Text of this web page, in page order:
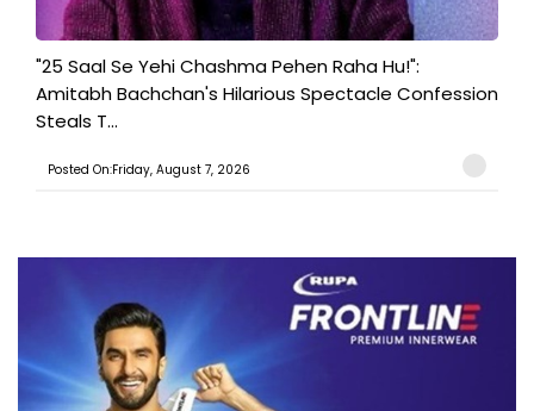
"25 Saal Se Yehi Chashma Pehen Raha Hu!":
Amitabh Bachchan's Hilarious Spectacle Confession
Steals T...
Posted On:Friday, August 7, 2026